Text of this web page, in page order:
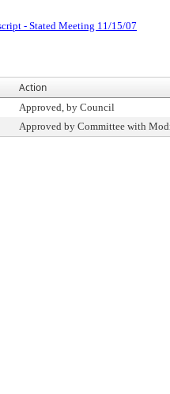
- Stated Meeting 11/15/07
Action
Approved, by Council
Approved by Committee with